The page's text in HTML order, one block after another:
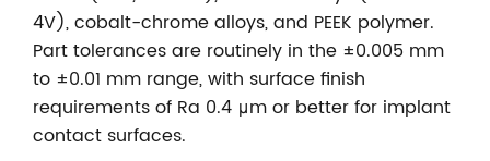
4V), cobalt-chrome alloys, and PEEK polymer.
Part tolerances are routinely in the ±0.005 mm
to ±0.01 mm range, with surface finish
requirements of Ra 0.4 μm or better for implant
contact surfaces.